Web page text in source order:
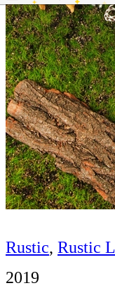
Rustic, Rustic
2019